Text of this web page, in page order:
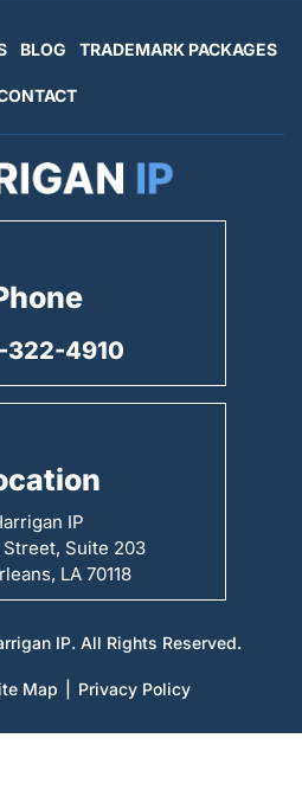
BLOG TRADEMARK PACKAGES
IP
Street, Suite 203
LA 70118
4910
IP. All Rights Reserved.
Map Privacy Policy